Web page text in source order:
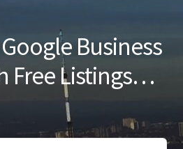
Business
Free Listings…